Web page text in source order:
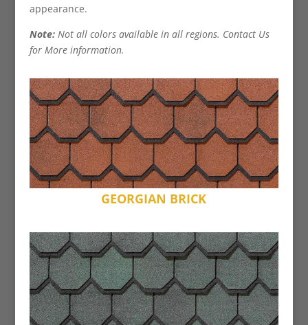
appearance.
Note:Not all colors available in all regions. Contact Us
for More information.
GEORGIAN BRICK